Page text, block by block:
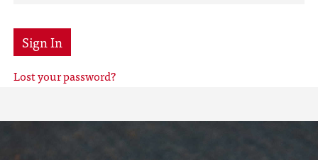
Sign In
Lost your password?